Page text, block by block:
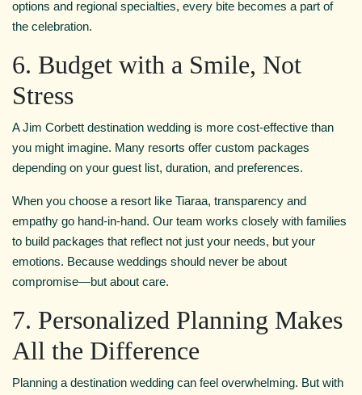
options and regional specialties, every bite becomes a part of
the celebration.
6. Budget with a Smile, Not
Stress
A Jim Corbett destination wedding is more cost-effective than
you might imagine. Many resorts offer custom packages
depending on your guest list, duration, and preferences.
When you choose a resort like Tiaraa, transparency and
empathy go hand-in-hand. Our team works closely with families
to build packages that reflect not just your needs, but your
emotions. Because weddings should never be about
compromise—but about care.
7. Personalized Planning Makes
All the Difference
Planning a destination wedding can feel overwhelming. But with